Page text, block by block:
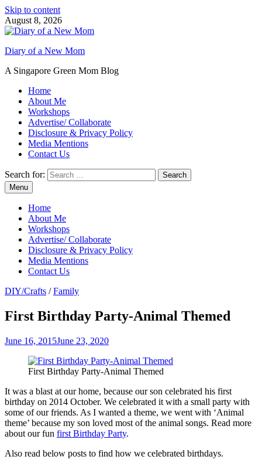
Skip to content
August 8, 2026
Diary of a New Mom
A Singapore Green Mom Blog
Home
About Me
Workshops
Advertise/ Collaborate
Disclosure & Privacy Policy
Media Mentions
Contact Us
Search for:
Menu
Home
About Me
Workshops
Advertise/ Collaborate
Disclosure & Privacy Policy
Media Mentions
Contact Us
DIY/Crafts /Family
First Birthday Party-Animal Themed
June 16, 2015June 23, 2020
First Birthday Party-Animal Themed
It was a blast at our home, because our son celebrated his first
birthday on 2014 October. We celebrated it with a small party with
some of our friends. As I wanted a theme, we went with ‘Animal
theme’ because my son loved most of the animal songs. Read more
about our fun first Birthday Party.
Also read below posts to find how we celebrated birthdays.